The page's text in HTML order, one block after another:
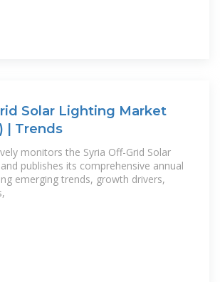
Solar Lighting Market
| Trends
monitors the Syria Off-Grid Solar
publishes its comprehensive annual
emerging trends, growth drivers,